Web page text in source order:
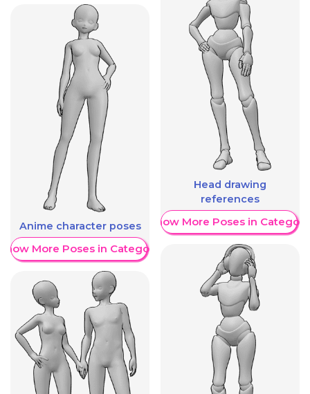
Anime character poses
More Poses in Category
Head drawing
references
Show More Poses in Category